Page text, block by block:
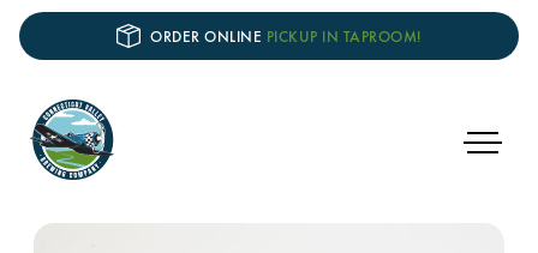
ORDER ONLINE PICKUP IN TAPROOM!